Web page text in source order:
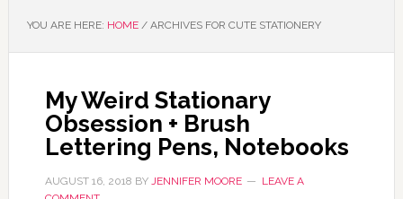
YOU ARE HERE: HOME /ARCHIVES FOR CUTE STATIONERY
My Weird Stationary
Obsession + Brush
Lettering Pens, Notebooks
AUGUST 16, 2018 BY JENNIFER MOORE
LEAVE A